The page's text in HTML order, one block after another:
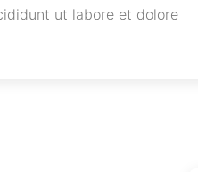
ut labore et dolore